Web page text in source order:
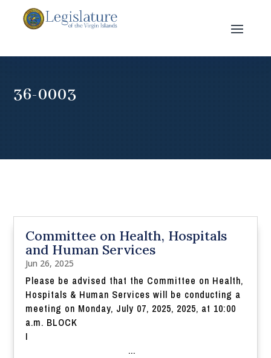
36-0003
Committee on Health, Hospitals
and Human Services
Jun 26, 2025
Please be advised that the Committee on Health,
Hospitals & Human Services will be conducting a
meeting on Monday, July 07, 2025, 2025, at 10:00
a.m. BLOCK
I
...